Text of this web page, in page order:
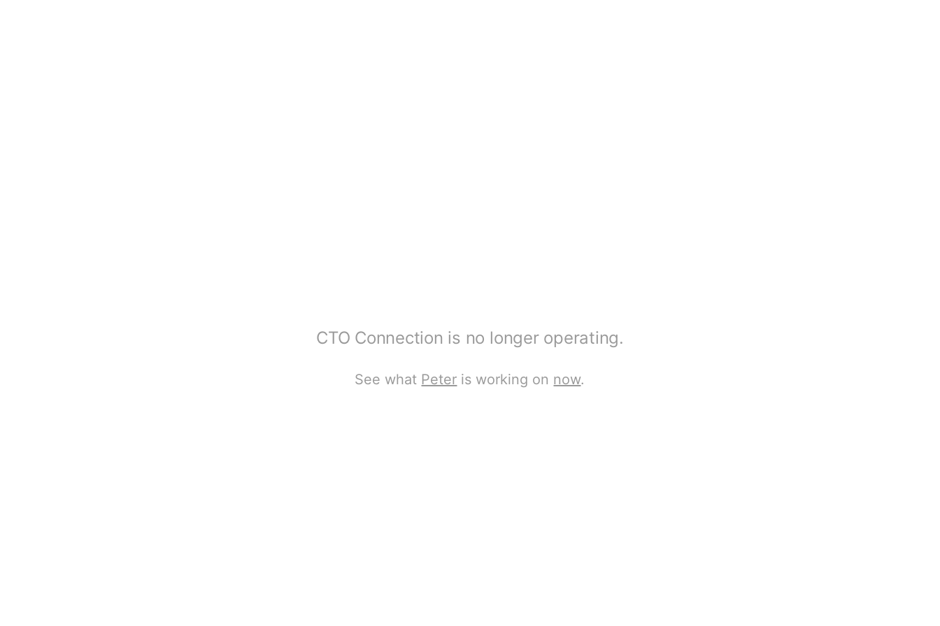
CTO Connection is no longer operating.
See what Peter is working on now.